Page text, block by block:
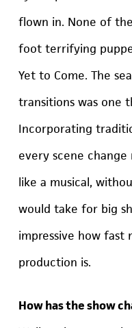
flown in. None of
foot terrifying
Yet to Come. The
transitions was one
Incorporating
every scene
like a musical,
would take for big
impressive how fast
production is.
How has the show